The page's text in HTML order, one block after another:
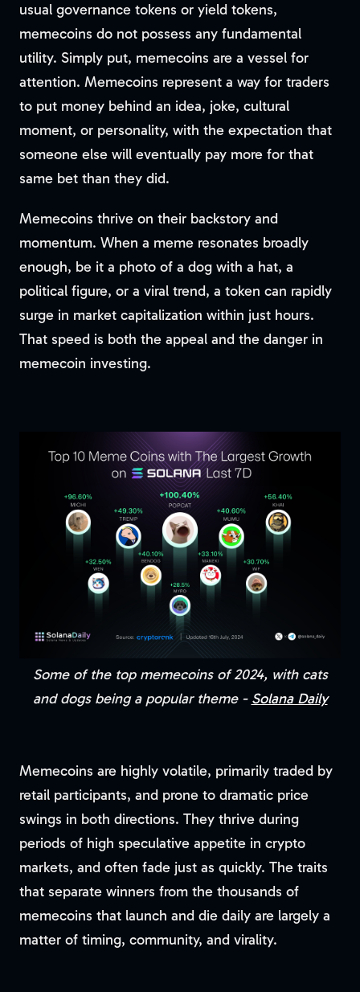
usual governance tokens or yield tokens,
memecoins do not possess any fundamental
utility. Simply put, memecoins are a vessel for
attention. Memecoins represent a way for traders
to put money behind an idea, joke, cultural
moment, or personality, with the expectation that
someone else will eventually pay more for that
same bet than they did.
Memecoins thrive on their backstory and
momentum. When a meme resonates broadly
enough, be it a photo of a dog with a hat, a
political figure, or a viral trend, a token can rapidly
surge in market capitalization within just hours.
That speed is both the appeal and the danger in
memecoin investing.
Some of the top memecoins of 2024, with cats
and dogs being a popular theme - Solana Daily
Memecoins are highly volatile, primarily traded by
retail participants, and prone to dramatic price
swings in both directions. They thrive during
periods of high speculative appetite in crypto
markets, and often fade just as quickly. The traits
that separate winners from the thousands of
memecoins that launch and die daily are largely a
matter of timing, community, and virality.